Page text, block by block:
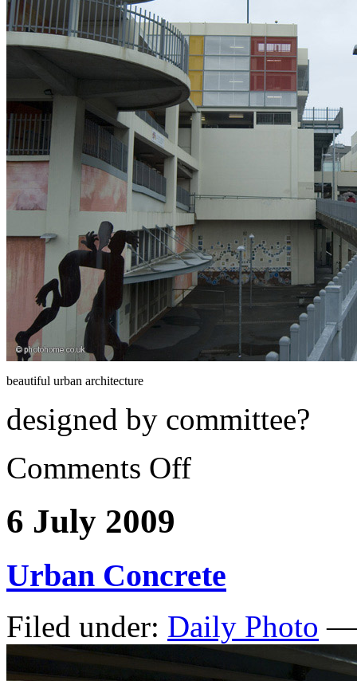
beautiful urban architecture
designed by committee?
Comments Off
6 July 2009
Urban Concrete
Filed under: Daily Photo —